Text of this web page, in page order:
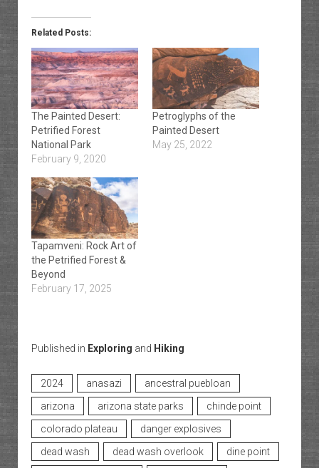
Related Posts:
The Painted Desert:
Petrified Forest
National Park
February 9, 2020
Petroglyphs of the
Painted Desert
May 25, 2022
Tapamveni: Rock Art of
the Petrified Forest &
Beyond
February 17, 2025
Published in Exploring and Hiking
2024 anasazi
ancestral puebloan
arizona
arizona state parks
chinde point
colorado plateau
danger explosives
dead wash
dead wash overlook
dine point